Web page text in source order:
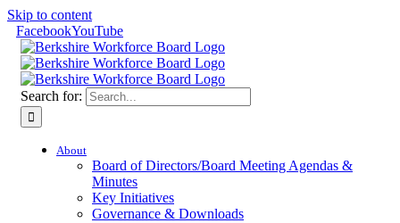
Skip to content
FacebookYouTube
Search for:
About
Board of Directors/Board Meeting Agendas &
Minutes
Key Initiatives
Governance & Downloads